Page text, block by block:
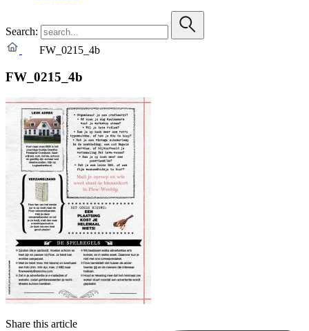
Search:
FW_0215_4b
FW_0215_4b
Share this article